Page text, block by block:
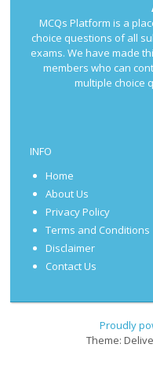
MCQs Platform is a
choice questions of all
exams. We have made
members who can
multiple choice
INFO
Home
About Us
Privacy Policy
Terms and Conditions
Disclaimer
Contact Us
Proudly
Theme: